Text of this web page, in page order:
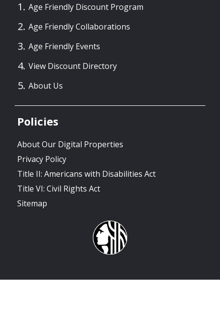
Age Friendly Discount Program
Age Friendly Collaborations
Age Friendly Events
View Discount Directory
About Us
Policies
About Our Digital Properties
Privacy Policy
Title II: Americans with Disabilities Act
Title VI: Civil Rights Act
Sitemap